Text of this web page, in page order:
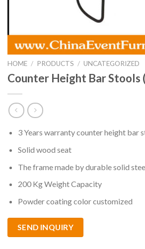
HOME / PRODUCTS / UNCATEGORIZED
Counter Height Bar Stools
3 Years warranty counter height bar
Solid wood seat
The frame made by durable solid
200 Kg Weight Capacity
Powder coating color customized
SEND INQUIRY